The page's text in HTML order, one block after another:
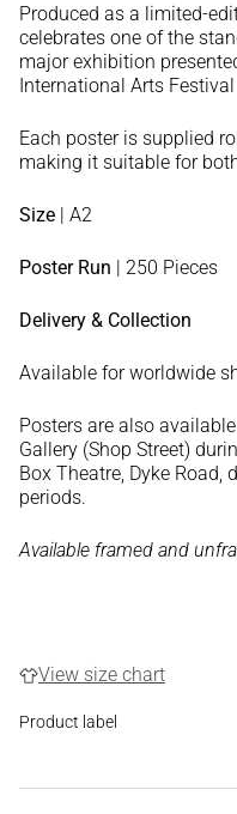
Produced as a limited-
celebrates one of the
major exhibition
International Arts
Each poster is supplied
making it suitable for
Size | A2
Poster Run | 250 Pieces
Delivery & Collection
Available for worldwide
Posters are also
Gallery (Shop Street)
Box Theatre, Dyke
periods.
Available framed and
View size chart
Product label